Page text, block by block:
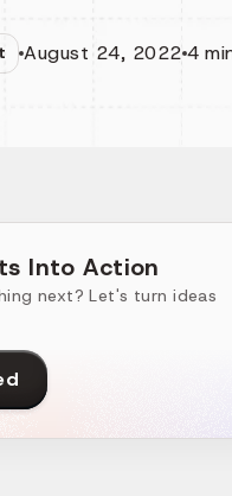
August 24, 2022 4
Into Action
next? Let's turn ideas